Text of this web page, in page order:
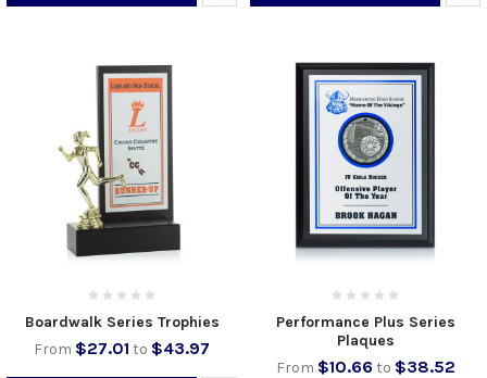
Boardwalk Series Trophies
From $27.01 to $43.97
Performance Plus Series
Plaques
From $10.66 to $38.52